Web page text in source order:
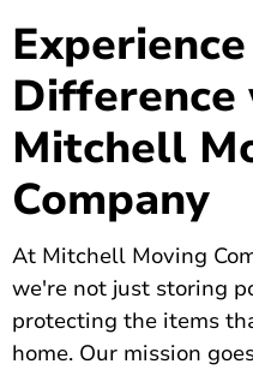
Mitchell
Company
At Mitchell Moving
we're not just storing
protecting the items
home. Our mission